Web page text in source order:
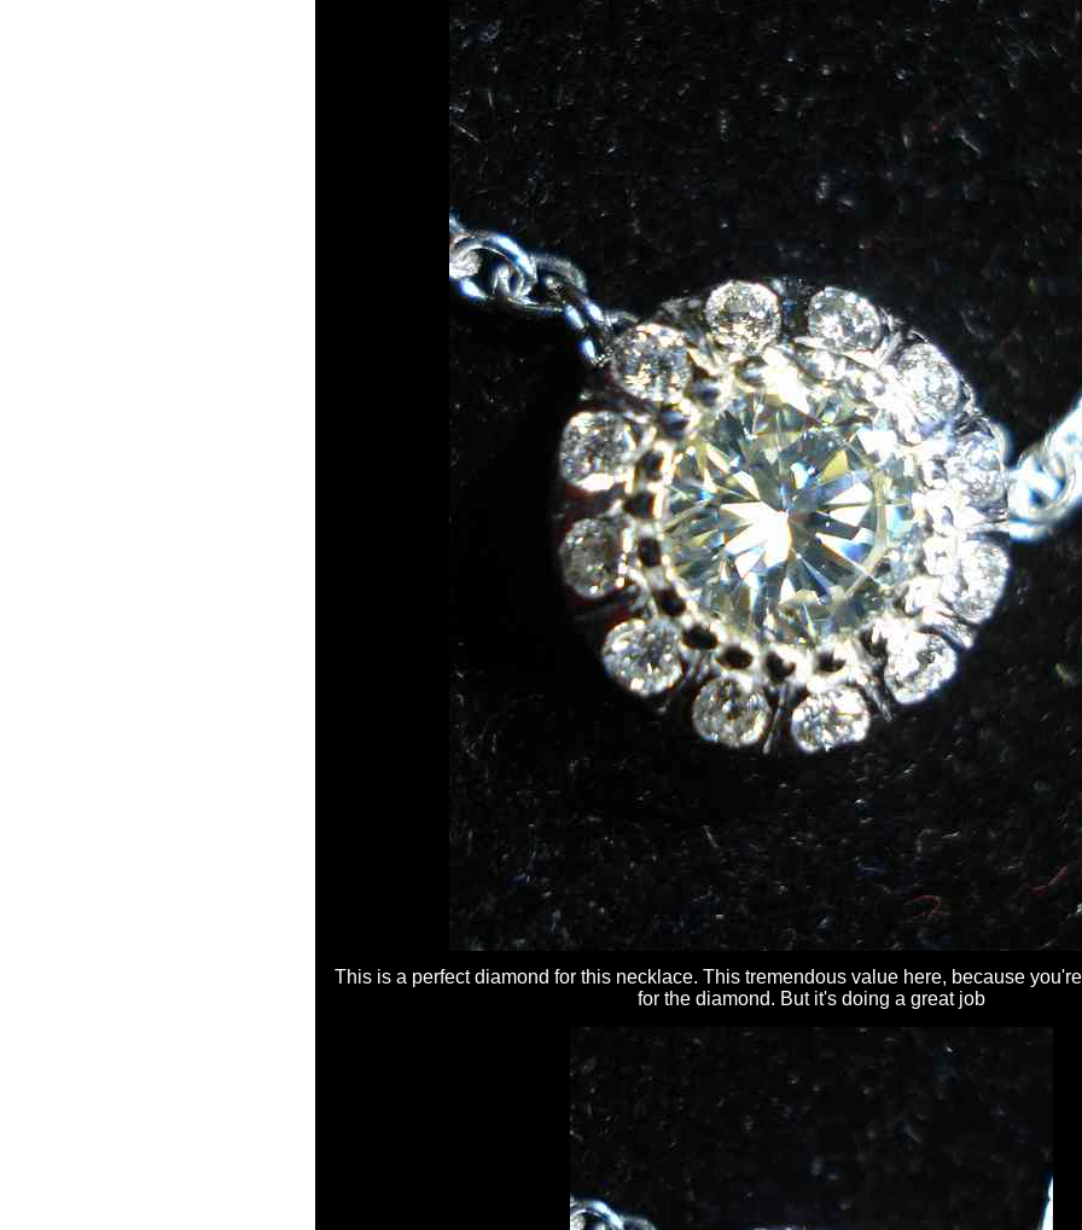
This is a perfect diamond for this necklace. This tremendous value here, because
for the diamond. But it's doing a great job